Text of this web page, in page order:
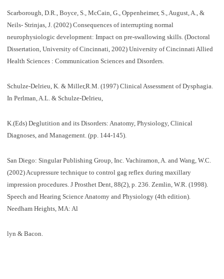
Scarborough, D.R., Boyce, S., McCain, G., Oppenheimer, S., August, A., &
Neils- Strinjas, J. (2002) Consequences of interrupting normal
neurophysiologic development: Impact on pre-swallowing skills. (Doctoral
Dissertation, University of Cincinnati, 2002) University of Cincinnati Allied
Health Sciences : Communication Sciences and Disorders.
Schulze-Delrieu, K. & Miller,R.M. (1997) Clinical Assessment of Dysphagia.
In Perlman, A.L. & Schulze-Delrieu,
K.(Eds) Deglutition and its Disorders: Anatomy, Physiology, Clinical
Diagnoses, and Management. (pp. 144-145).
San Diego: Singular Publishing Group, Inc. Vachiramon, A. and Wang, W.C.
(2002) Acupressure technique to control gag reflex during maxillary
impression procedures. J Prosthet Dent, 88(2), p. 236. Zemlin, W.R. (1998).
Speech and Hearing Science Anatomy and Physiology (4th edition).
Needham Heights, MA: Al
lyn & Bacon.